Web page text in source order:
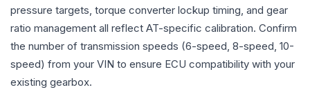
pressure targets, torque converter lockup timing, and gear
ratio management all reflect AT-specific calibration. Confirm
the number of transmission speeds (6-speed, 8-speed, 10-
speed) from your VIN to ensure ECU compatibility with your
existing gearbox.